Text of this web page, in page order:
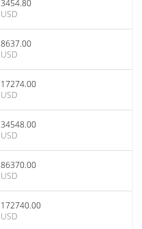
3454.80
USD
8637.00
USD
17274.00
USD
34548.00
USD
86370.00
USD
172740.00
USD